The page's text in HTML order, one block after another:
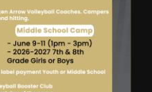
Camps